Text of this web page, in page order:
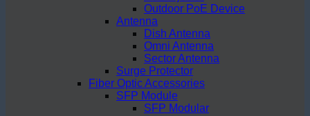
Outdoor PoE Device
Antenna
Dish Antenna
Omni Antenna
Sector Antenna
Surge Protector
Fiber Optic Accessories
SFP Module
SFP Modular